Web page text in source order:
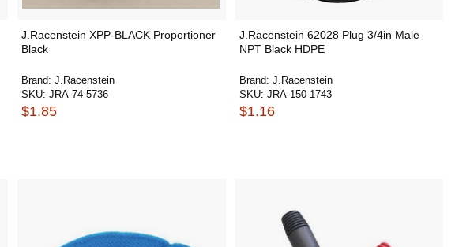
J.Racenstein XPP-BLACK Proportioner
Black
Brand: J.Racenstein
SKU: JRA-74-5736
$1.85
J.Racenstein 62028 Plug 3/4in Male
NPT Black HDPE
Brand: J.Racenstein
SKU: JRA-150-1743
$1.16